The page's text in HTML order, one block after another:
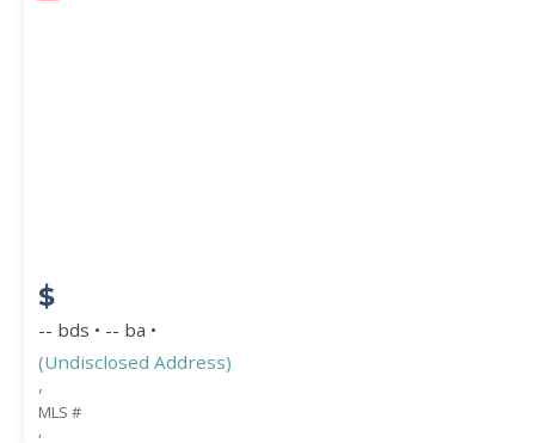
WATERFRONT PROPERTY
$
-- bds • -- ba •
(Undisclosed Address)
,
MLS #
,